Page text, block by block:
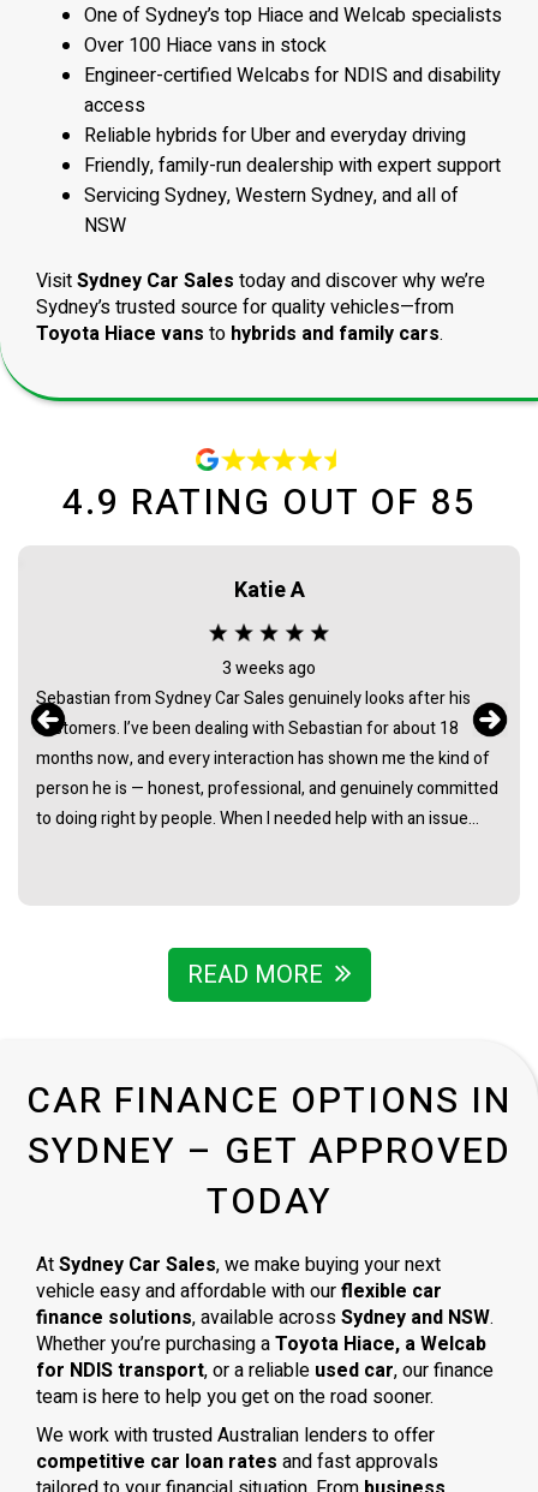
One of Sydney’s top Hiace and Welcab specialists
Over 100 Hiace vans in stock
Engineer-certified Welcabs for NDIS and disability
access
Reliable hybrids for Uber and everyday driving
Friendly, family-run dealership with expert support
Servicing Sydney, Western Sydney, and all of
NSW
VisitSydney Car Sales today and discover why we’re
Sydney’s trusted source for quality vehicles—from
Toyota Hiace vans to hybrids and family cars.
4.9 RATING OUT OF 85
Katie A
3 weeks ago
Sebastian from Sydney Car Sales genuinely looks after his
customers. I’ve been dealing with Sebastian for about 18
months now, and every interaction has shown me the kind of
person he is — honest, professional, and genuinely committed
to doing right by people. When I needed help with an issue
really demonstrated his integrity. It’s rare to find someone in
I’m grateful for the way he handled everything and wouldn’t
hesitate to recommend him to anyone looking for a
READ MORE
CAR FINANCE OPTIONS IN
SYDNEY – GET APPROVED
TODAY
AtSydney Car Sales, we make buying your next
vehicle easy and affordable with ourflexible car
finance solutions, available acrossSydney and NSW.
Whether you’re purchasing aToyota Hiace, a Welcab
for NDIS transport, or a reliable used car, our finance
team is here to help you get on the road sooner.
We work with trusted Australian lenders to offer
competitive car loan rates and fast approvals